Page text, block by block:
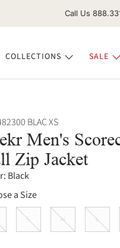
Call Us
COLLECTIONS SALE
BLAC XS
Men's
Zip Jacket
Black
a Size
S M L